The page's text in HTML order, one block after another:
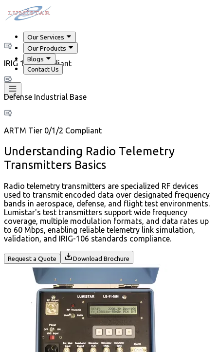
Our Services
Our Products
Blogs
Contact Us
IRIG 106 Compliant
Defense Industrial Base
ARTM Tier 0/1/2 Compliant
Understanding Radio Telemetry
Transmitters Basics
Radio telemetry transmitters are specialized RF devices
used to transmit encoded data over designated frequency
bands in aerospace, defense, and flight test environments.
Lumistar's test transmitters support wide frequency
coverage, multiple modulation formats, and data rates up
to 60 Mbps, enabling reliable telemetry link simulation,
validation, and IRIG-106 standards compliance.
Request a Quote Download Brochure